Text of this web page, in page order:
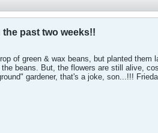
past two weeks!!
of green & wax beans, but planted
beans. But, the flowers are still alive,
gardener, that's a joke, son...!!!